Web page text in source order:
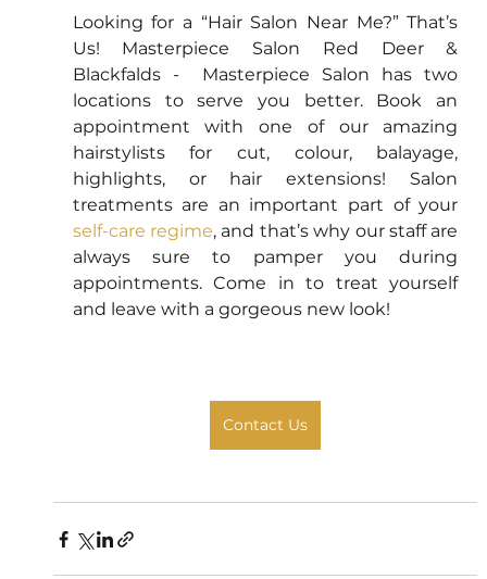
Looking for a “Hair Salon Near Me?” That’s
Us! Masterpiece Salon Red Deer &
Blackfalds -  Masterpiece Salon has two
locations to serve you better. Book an
appointment with one of our amazing
hairstylists for cut, colour, balayage,
highlights, or hair extensions! Salon
self-care regime, and that’s why our staff are
always sure to pamper you during
appointments. Come in to treat yourself
and leave with a gorgeous new look!
Contact Us